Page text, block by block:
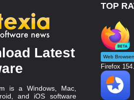
Latest
is a Windows, Mac,
and iOS software
TOP
Web
Firefox